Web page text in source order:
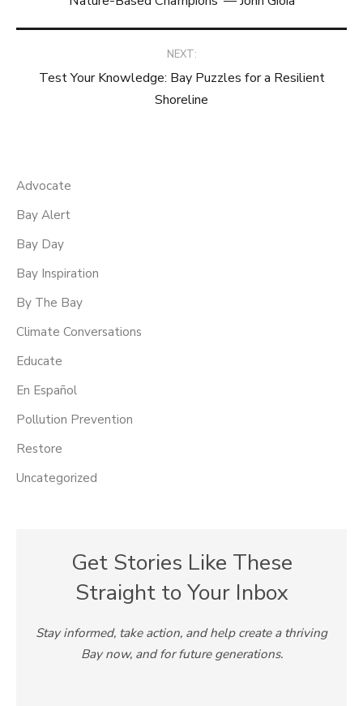
navigation
NEXT:
Test Your Knowledge: Bay Puzzles for a Resilient
Shoreline
Advocate
Bay Alert
Bay Day
Bay Inspiration
By The Bay
Climate Conversations
Educate
En Español
Pollution Prevention
Restore
Uncategorized
Get Stories Like These
Straight to Your Inbox
Stay informed, take action, and help create a thriving
Bay now, and for future generations.